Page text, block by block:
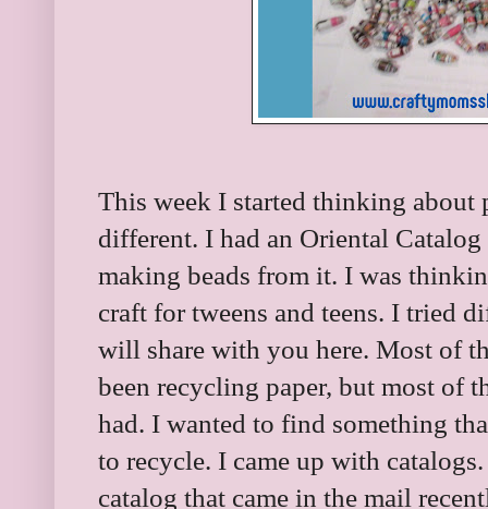
This week I started thinking about
different. I had an Oriental
making beads from it. I was
craft for tweens and teens. I tried
will share with you here. Most of
been recycling paper, but most of
had. I wanted to find something
to recycle. I came up with
catalog that came in the mail